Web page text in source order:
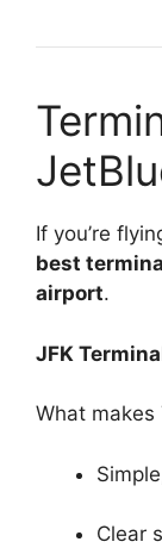
If you’re
best
airport.
JFK
What makes
Clear